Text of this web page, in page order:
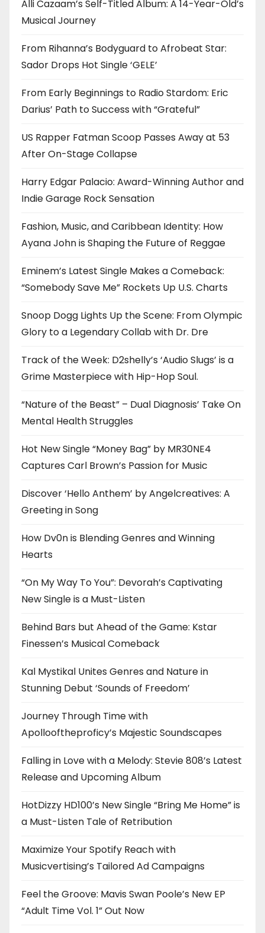
Alli Cazaam’s Self-Titled Album: A 14-Year-Old’s
Musical Journey
From Rihanna’s Bodyguard to Afrobeat Star:
Sador Drops Hot Single ‘GELE’
From Early Beginnings to Radio Stardom: Eric
Darius’ Path to Success with “Grateful”
US Rapper Fatman Scoop Passes Away at 53
After On-Stage Collapse
Harry Edgar Palacio: Award-Winning Author and
Indie Garage Rock Sensation
Fashion, Music, and Caribbean Identity: How
Ayana John is Shaping the Future of Reggae
Eminem’s Latest Single Makes a Comeback:
“Somebody Save Me” Rockets Up U.S. Charts
Snoop Dogg Lights Up the Scene: From Olympic
Glory to a Legendary Collab with Dr. Dre
Track of the Week: D2shelly’s ‘Audio Slugs’ is a
Grime Masterpiece with Hip-Hop Soul.
“Nature of the Beast” – Dual Diagnosis’ Take On
Mental Health Struggles
Hot New Single “Money Bag” by MR30NE4
Captures Carl Brown’s Passion for Music
Discover ‘Hello Anthem’ by Angelcreatives: A
Greeting in Song
How Dv0n is Blending Genres and Winning
Hearts
“On My Way To You”: Devorah’s Captivating
New Single is a Must-Listen
Behind Bars but Ahead of the Game: Kstar
Finessen’s Musical Comeback
Kal Mystikal Unites Genres and Nature in
Stunning Debut ‘Sounds of Freedom’
Journey Through Time with
Apollooftheproficy’s Majestic Soundscapes
Falling in Love with a Melody: Stevie 808’s Latest
Release and Upcoming Album
HotDizzy HD100’s New Single “Bring Me Home” is
a Must-Listen Tale of Retribution
Maximize Your Spotify Reach with
Musicvertising’s Tailored Ad Campaigns
Feel the Groove: Mavis Swan Poole’s New EP
“Adult Time Vol. 1” Out Now